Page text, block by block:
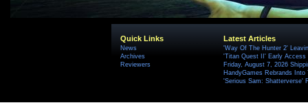
Quick Links
News
Archives
Reviewers
Latest Articles
'Way Of The Hunter 2'
'Titan Quest II' Early Access
Friday, August 7, 2026
HandyGames Rebrands
'Serious Sam: Shatterverse'